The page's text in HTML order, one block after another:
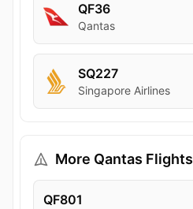
QF36
Qantas
SQ227
Singapore Airlines
More Qantas Flights
QF801